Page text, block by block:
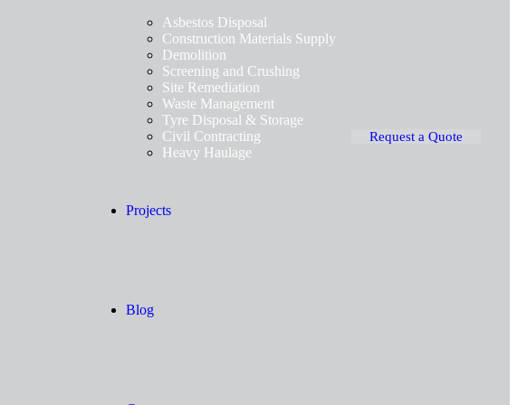
Asbestos Disposal
Construction Materials Supply
Demolition
Screening and Crushing
Site Remediation
Waste Management
Tyre Disposal & Storage
Civil Contracting
Heavy Haulage
Projects
Blog
Request a Quote